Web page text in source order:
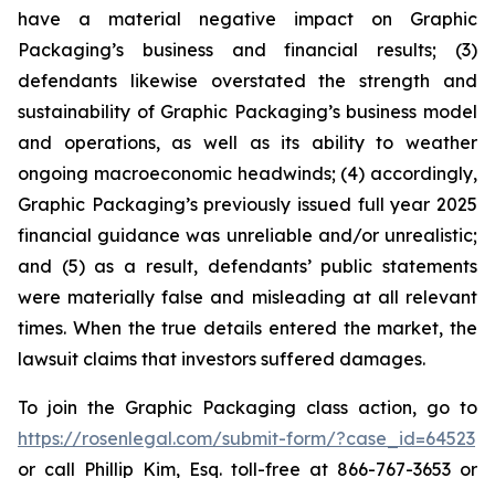
have a material negative impact on Graphic
Packaging’s business and financial results; (3)
defendants likewise overstated the strength and
sustainability of Graphic Packaging’s business model
and operations, as well as its ability to weather
ongoing macroeconomic headwinds; (4) accordingly,
Graphic Packaging’s previously issued full year 2025
financial guidance was unreliable and/or unrealistic;
and (5) as a result, defendants’ public statements
were materially false and misleading at all relevant
times. When the true details entered the market, the
lawsuit claims that investors suffered damages.
To join the Graphic Packaging class action, go to
https://rosenlegal.com/submit-form/?case_id=64523
or call Phillip Kim, Esq. toll-free at 866-767-3653 or